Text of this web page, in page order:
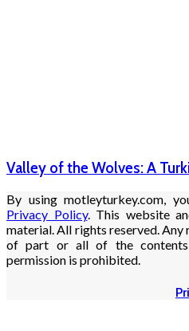
Valley of the Wolves: A
By using motleyturkey.com,
Privacy Policy. This website
material. All rights reserved.
of part or all of the
permission is prohibited.